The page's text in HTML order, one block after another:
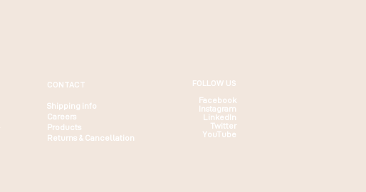
CONTACT
Shipping info
Careers
Products
Returns & Cancellation
FOLLOW US
Facebook
Instagram
LinkedIn
Twitter
YouTube